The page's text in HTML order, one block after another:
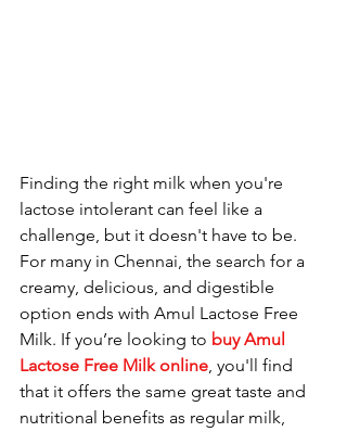
Finding the right milk when you're
lactose intolerant can feel like a
challenge, but it doesn't have to be.
For many in Chennai, the search for a
creamy, delicious, and digestible
option ends with Amul Lactose Free
Milk. If you’re looking to buy Amul
Lactose Free Milk online, you'll find
that it offers the same great taste and
nutritional benefits as regular milk,